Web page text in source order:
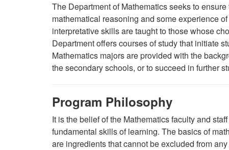
The Department of Mathematics seeks to
mathematical reasoning and some experience
interpretative skills are taught to those whose
Department offers courses of study that initiate
Mathematics majors are provided with the
the secondary schools, or to succeed in further
Program Philosophy
It is the belief of the Mathematics faculty and
fundamental skills of learning. The basics of
are ingredients that cannot be excluded from